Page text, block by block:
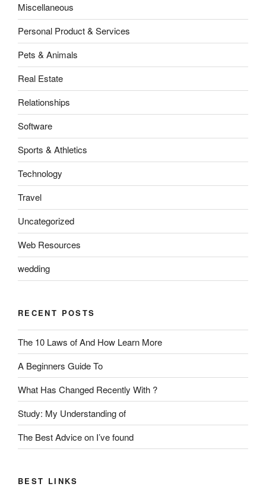
Miscellaneous
Personal Product & Services
Pets & Animals
Real Estate
Relationships
Software
Sports & Athletics
Technology
Travel
Uncategorized
Web Resources
wedding
RECENT POSTS
The 10 Laws of And How Learn More
A Beginners Guide To
What Has Changed Recently With ?
Study: My Understanding of
The Best Advice on I’ve found
BEST LINKS